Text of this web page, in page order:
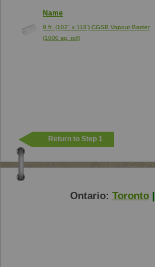
Name
8 ft. (102" x 118') CGSB Vapour Barrier
(1000 sq. roll)
Return to Step 1
Ontario: Toronto|